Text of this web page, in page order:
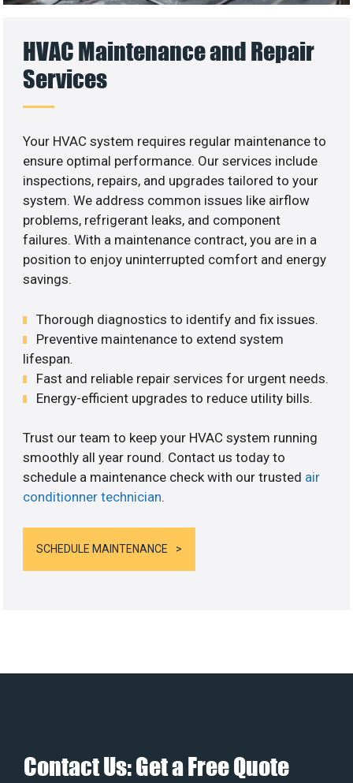
HVAC Maintenance and Repair
Services
Your HVAC system requires regular maintenance to
ensure optimal performance. Our services include
inspections, repairs, and upgrades tailored to your
system. We address common issues like airflow
problems, refrigerant leaks, and component
failures. With a maintenance contract, you are in a
position to enjoy uninterrupted comfort and energy
savings.
Thorough diagnostics to identify and fix issues.
Preventive maintenance to extend system
lifespan.
Fast and reliable repair services for urgent needs.
Energy-efficient upgrades to reduce utility bills.
Trust our team to keep your HVAC system running
smoothly all year round. Contact us today to
schedule a maintenance check with our trusted air
conditionner technician.
SCHEDULE MAINTENANCE
Contact Us: Get a Free Quote